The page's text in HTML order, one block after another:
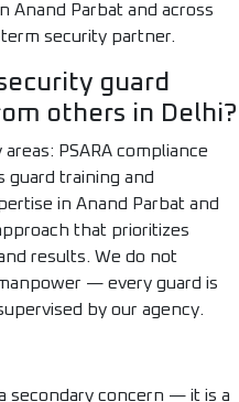
Anand Parbat and across
security partner.
guard
others in Delhi?
PSARA compliance
guard training and
in Anand Parbat and
that prioritizes
results. We do not
— every guard is
by our agency.
secondary concern — it is a